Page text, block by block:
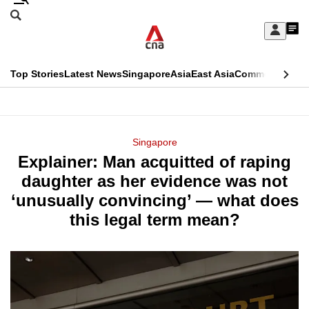
Skip
Sign
My
menu
Search
CNAR
Top StoriesLatest NewsSingaporeAsiaEast AsiaCommentary
Menu
Singapore
Explainer: Man acquitted of raping
daughter as her evidence was not
‘unusually convincing’ — what does
this legal term mean?
This
longer
supported
know
hassle